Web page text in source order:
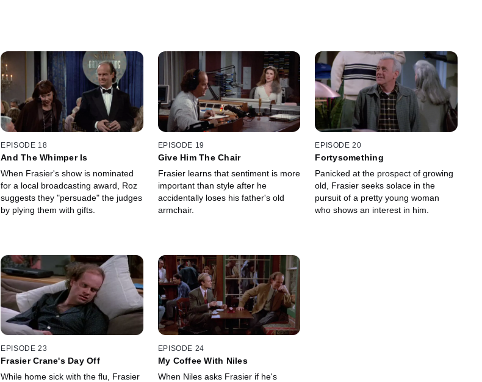
EPISODE 18
And The Whimper Is
When Frasier's show is nominated
for a local broadcasting award, Roz
suggests they "persuade" the judges
by plying them with gifts.
EPISODE 19
Give Him The Chair
Frasier learns that sentiment is more
important than style after he
accidentally loses his father's old
armchair.
EPISODE 20
Fortysomething
Panicked at the prospect of growing
old, Frasier seeks solace in the
pursuit of a pretty young woman
who shows an interest in him.
EPISODE 23
Frasier Crane's Day Off
While home sick with the flu, Frasier
EPISODE 24
My Coffee With Niles
When Niles asks Frasier if he's